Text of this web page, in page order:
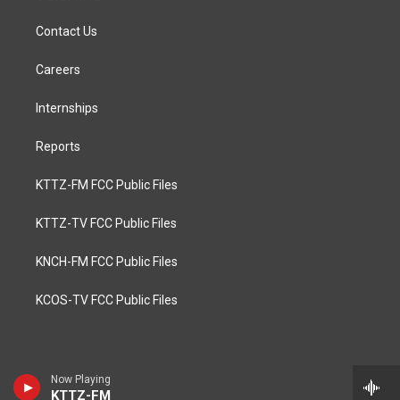
Now Playing
KTTZ-FM
Contact Us
Careers
Internships
Reports
KTTZ-FM FCC Public Files
KTTZ-TV FCC Public Files
KNCH-FM FCC Public Files
KCOS-TV FCC Public Files